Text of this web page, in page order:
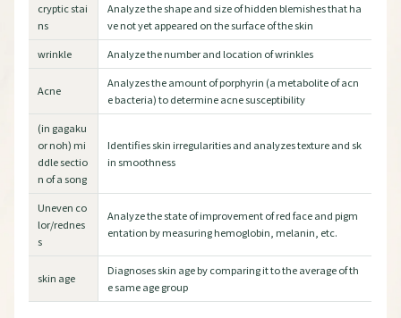
cryptic stai
ns
Analyze the shape and size of hidden blemishes that ha
ve not yet appeared on the surface of the skin
wrinkle
Analyze the number and location of wrinkles
Acne
Analyzes the amount of porphyrin (a metabolite of acn
e bacteria) to determine acne susceptibility
(in gagaku
or noh) mi
ddle sectio
n of a song
Identifies skin irregularities and analyzes texture and sk
in smoothness
Uneven co
lor/rednes
s
Analyze the state of improvement of red face and pigm
entation by measuring hemoglobin, melanin, etc.
skin age
Diagnoses skin age by comparing it to the average of th
e same age group